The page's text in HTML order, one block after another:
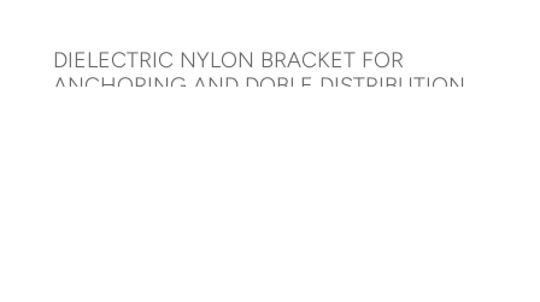
DIELECTRIC NYLON BRACKET FOR
ANCHORING AND DOBLE DISTRIBUTION